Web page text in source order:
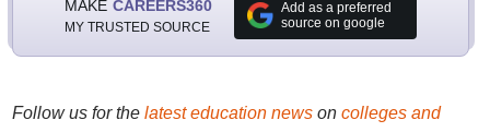
MAKE CAREERS360
MY TRUSTED SOURCE
Add as a preferred
source on google
Follow us for the latest education newson colleges and